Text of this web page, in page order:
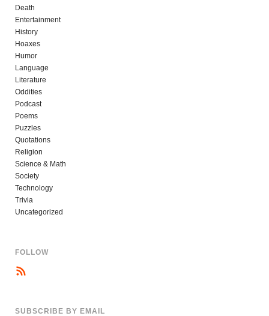
Death
Entertainment
History
Hoaxes
Humor
Language
Literature
Oddities
Podcast
Poems
Puzzles
Quotations
Religion
Science & Math
Society
Technology
Trivia
Uncategorized
FOLLOW
SUBSCRIBE BY EMAIL